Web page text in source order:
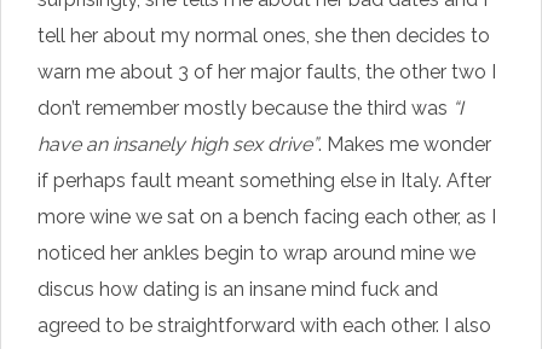
tell her about my normal ones, she then decides to
warn me about 3 of her major faults, the other two I
don’t remember mostly because the third was “I
have an insanely high sex drive”. Makes me wonder
if perhaps fault meant something else in Italy. After
more wine we sat on a bench facing each other, as I
noticed her ankles begin to wrap around mine we
discus how dating is an insane mind fuck and
agreed to be straightforward with each other. I also